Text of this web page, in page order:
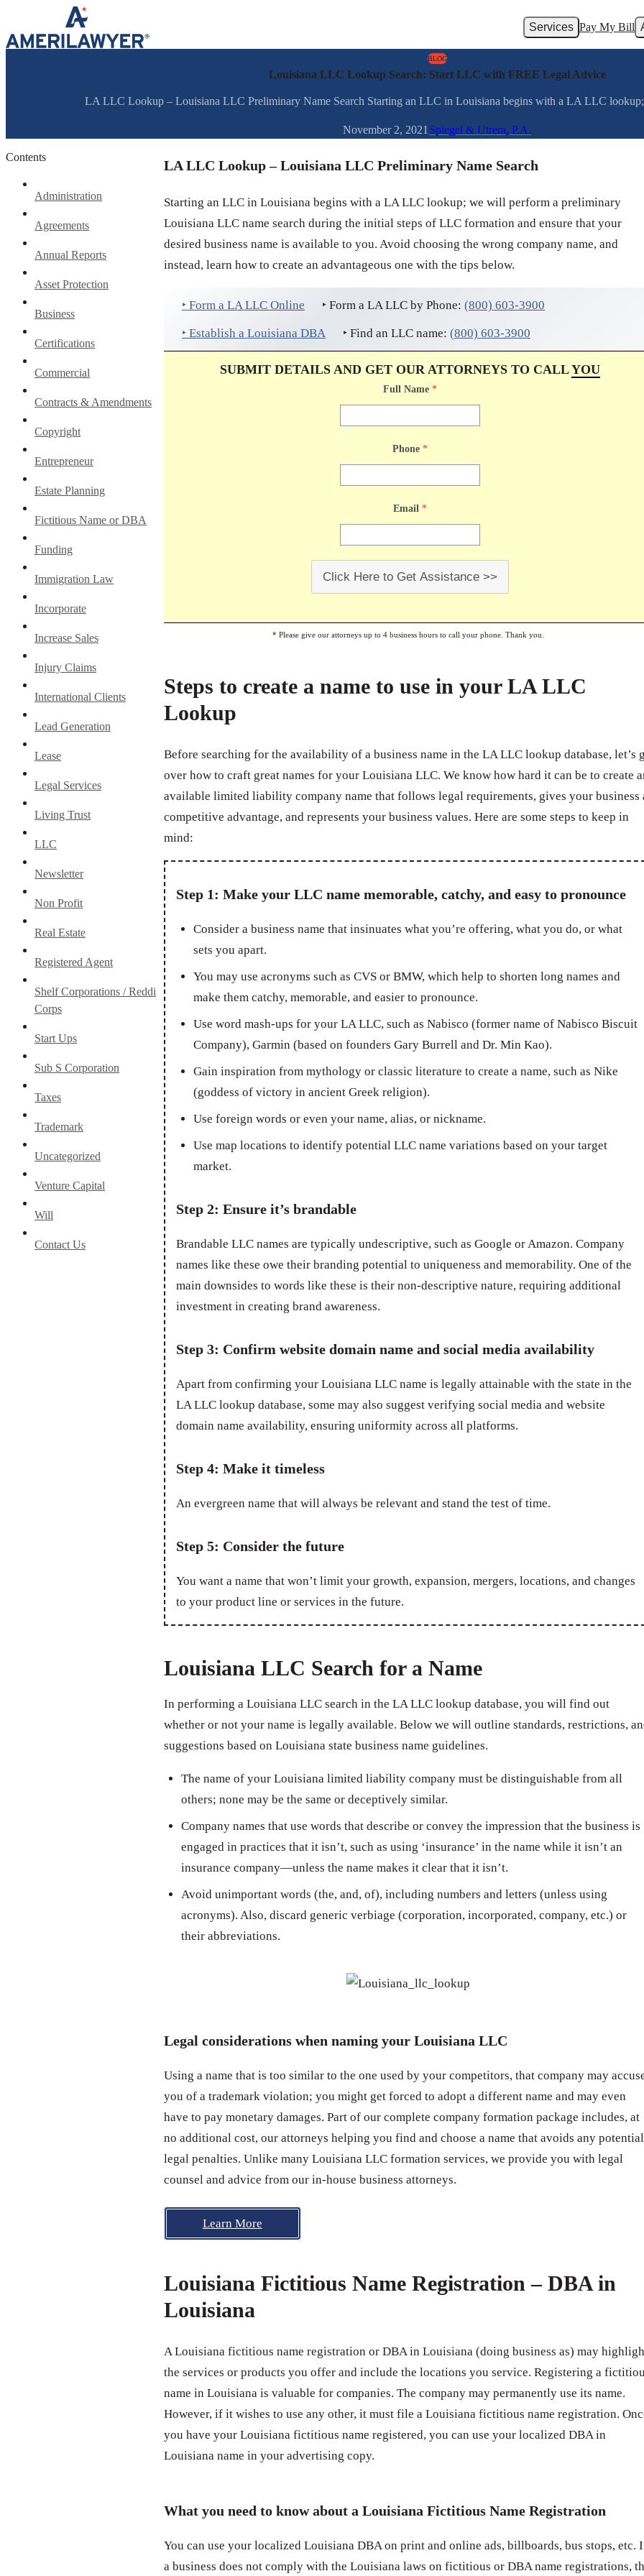
Skip to content
Services Pay My Bill
BLOG
Louisiana LLC Lookup Search: Start LLC with FREE Legal Advice
LA LLC Lookup – Louisiana LLC Preliminary Name Search Starting an LLC in Louisiana begins with a LA LLC
November 2, 2021 Spiegel & Utrera, P.A.
Contents
Administration
Agreements
Annual Reports
Asset Protection
Business
Certifications
Commercial
Contracts & Amendments
Copyright
Entrepreneur
Estate Planning
Fictitious Name or DBA
Funding
Immigration Law
Incorporate
Increase Sales
Injury Claims
International Clients
Lead Generation
Lease
Legal Services
Living Trust
LLC
Newsletter
Non Profit
Real Estate
Registered Agent
Shelf Corporations / Reddi
Corps
Start Ups
Sub S Corporation
Taxes
Trademark
Uncategorized
Venture Capital
Will
Contact Us
LA LLC Lookup – Louisiana LLC Preliminary Name Search
Starting an LLC in Louisiana begins with a LA LLC lookup; we will perform a preliminary
Louisiana LLC name search during the initial steps of LLC formation and ensure that your
desired business name is available to you. Avoid choosing the wrong company name, and
instead, learn how to create an advantageous one with the tips below.
‣ Form a LA LLC Online ‣ Form a LA LLC by Phone: (800) 603-3900
‣ Establish a Louisiana DBA ‣ Find an LLC name: (800) 603-3900
SUBMIT DETAILS AND GET OUR ATTORNEYS TO CALLYOU
Full Name *
Phone *
Email *
Click Here to Get Assistance >>
* Please give our attorneys up to 4 business hours to call your phone. Thank you.
Steps to create a name to use in your LA LLC
Lookup
Before searching for the availability of a business name in the LA LLC lookup database, let’s
over how to craft great names for your Louisiana LLC. We know how hard it can be to create
available limited liability company name that follows legal requirements, gives your business
competitive advantage, and represents your business values. Here are some steps to keep in
mind:
Step 1: Make your LLC name memorable, catchy, and easy to pronounce
Consider a business name that insinuates what you’re offering, what you do, or what
sets you apart.
You may use acronyms such as CVS or BMW, which help to shorten long names and
make them catchy, memorable, and easier to pronounce.
Use word mash-ups for your LA LLC, such as Nabisco (former name of Nabisco Biscuit
Company), Garmin (based on founders Gary Burrell and Dr. Min Kao).
Gain inspiration from mythology or classic literature to create a name, such as Nike
(goddess of victory in ancient Greek religion).
Use foreign words or even your name, alias, or nickname.
Use map locations to identify potential LLC name variations based on your target
market.
Step 2: Ensure it’s brandable
Brandable LLC names are typically undescriptive, such as Google or Amazon. Company
names like these owe their branding potential to uniqueness and memorability. One of the
main downsides to words like these is their non-descriptive nature, requiring additional
investment in creating brand awareness.
Step 3: Confirm website domain name and social media availability
Apart from confirming your Louisiana LLC name is legally attainable with the state in the
LA LLC lookup database, some may also suggest verifying social media and website
domain name availability, ensuring uniformity across all platforms.
Step 4: Make it timeless
An evergreen name that will always be relevant and stand the test of time.
Step 5: Consider the future
You want a name that won’t limit your growth, expansion, mergers, locations, and changes
to your product line or services in the future.
Louisiana LLC Search for a Name
In performing a Louisiana LLC search in the LA LLC lookup database, you will find out
whether or not your name is legally available. Below we will outline standards, restrictions,
suggestions based on Louisiana state business name guidelines.
The name of your Louisiana limited liability company must be distinguishable from all
others; none may be the same or deceptively similar.
Company names that use words that describe or convey the impression that the business is
engaged in practices that it isn’t, such as using ‘insurance’ in the name while it isn’t an
insurance company—unless the name makes it clear that it isn’t.
Avoid unimportant words (the, and, of), including numbers and letters (unless using
acronyms). Also, discard generic verbiage (corporation, incorporated, company, etc.) or
their abbreviations.
Legal considerations when naming your Louisiana LLC
Using a name that is too similar to the one used by your competitors, that company may
you of a trademark violation; you might get forced to adopt a different name and may even
have to pay monetary damages. Part of our complete company formation package includes, at
no additional cost, our attorneys helping you find and choose a name that avoids any potential
legal penalties. Unlike many Louisiana LLC formation services, we provide you with legal
counsel and advice from our in-house business attorneys.
Learn More
Louisiana Fictitious Name Registration – DBA in
Louisiana
A Louisiana fictitious name registration or DBA in Louisiana (doing business as) may
the services or products you offer and include the locations you service. Registering a
name in Louisiana is valuable for companies. The company may permanently use its name.
However, if it wishes to use any other, it must file a Louisiana fictitious name registration.
you have your Louisiana fictitious name registered, you can use your localized DBA in
Louisiana name in your advertising copy.
What you need to know about a Louisiana Fictitious Name Registration
You can use your localized Louisiana DBA on print and online ads, billboards, bus stops, etc.
a business does not comply with the Louisiana laws on fictitious or DBA name registrations,